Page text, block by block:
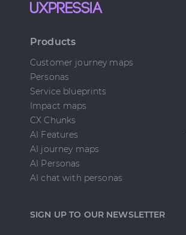
Products
Customer journey maps
Personas
Service blueprints
Impact maps
CX Chunks
AI Features
AI journey maps
AI Personas
AI chat with personas
SIGN UP TO OUR NEWSLETTER